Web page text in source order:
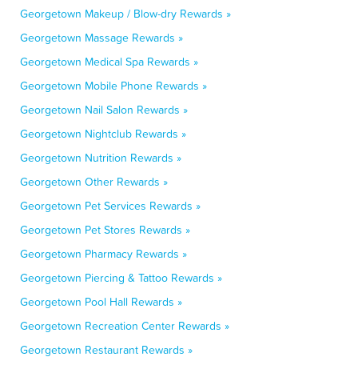
Georgetown Makeup / Blow-dry Rewards »
Georgetown Massage Rewards »
Georgetown Medical Spa Rewards »
Georgetown Mobile Phone Rewards »
Georgetown Nail Salon Rewards »
Georgetown Nightclub Rewards »
Georgetown Nutrition Rewards »
Georgetown Other Rewards »
Georgetown Pet Services Rewards »
Georgetown Pet Stores Rewards »
Georgetown Pharmacy Rewards »
Georgetown Piercing & Tattoo Rewards »
Georgetown Pool Hall Rewards »
Georgetown Recreation Center Rewards »
Georgetown Restaurant Rewards »